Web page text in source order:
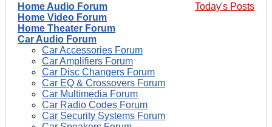
Today's Posts
Home Audio Forum
Home Video Forum
Home Theater Forum
Car Audio Forum
Car Accessories Forum
Car Amplifiers Forum
Car Disc Changers Forum
Car EQ & Crossovers Forum
Car Multimedia Forum
Car Radio Codes Forum
Car Security Systems Forum